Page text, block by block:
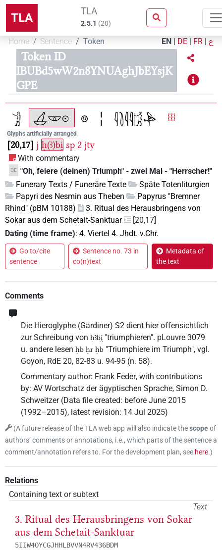
TLA TLA
2.5.1 (20)
Home Sentence Token EN | DE | FR | ع
Token ID
IBUBd5wW2n8YNUAghJbEYsjK
GPE
Glyphs artificially arranged
20,17 j ḥ(ꜣ)bi̯ sp 2 jty
With commentary
DE "Oh, feiere (deinen) Triumph" - zwei Mal - "Herrscher!"
Funerary Texts / Funeräre Texte
Späte Totenliturgien
Papyri des Nesmin aus Theben
Papyrus "Bremner
Rhind" (pBM 10188)
3. Ritual des Herausbringens von
Sokar aus dem Schetait-Sanktuar
[20,17]
Dating (time frame): 4. Viertel 4. Jhdt. v.Chr.
Go to/cite
sentence
Sentence no. 73 in
co(n)text
Metadata of
the text
Comments
Die Hieroglyphe (Gardiner) S2 dient hier offensichtlich
zur Schreibung von ḥꜣbi̯ "triumphieren". pLouvre 3079
u. andere lesen ḥb ḥr ḥb "Triumphiere im Triumph", vgl.
Goyon, RdE 20, 82-83 u. 94-95 (n. 58).
Commentary author: Frank Feder, with contributions
by: AV Wortschatz der ägyptischen Sprache, Simon D.
Schweitzer (Data file created: before June 2015
(1992–2015), latest revision: 14 Jul 2025)
(A future release of the TLA web app will also indicate thescopeof
authors’ comments or annotations, i.e., which parts of the sentence a
comment/annotation refers to. For the development plan, see here.)
Relations
Containing text or subtext
Text
3. Ritual des Herausbringens von Sokar
aus dem Schetait-Sanktuar
5IIW4OYCGJHHLBVVN4RV436BDM